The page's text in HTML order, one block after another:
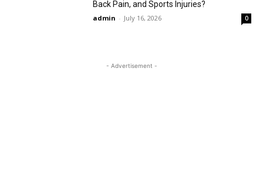
Back Pain, and Sports Injuries?
admin - July 16, 2026 0
- Advertisement -